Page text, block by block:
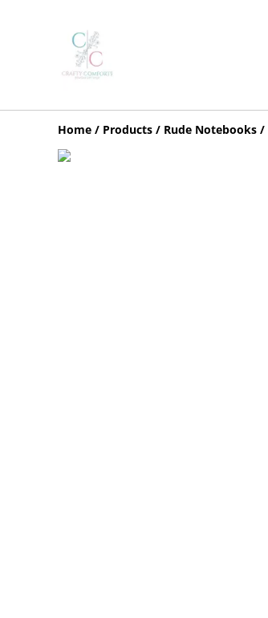
Home / Products / Rude Notebooks /